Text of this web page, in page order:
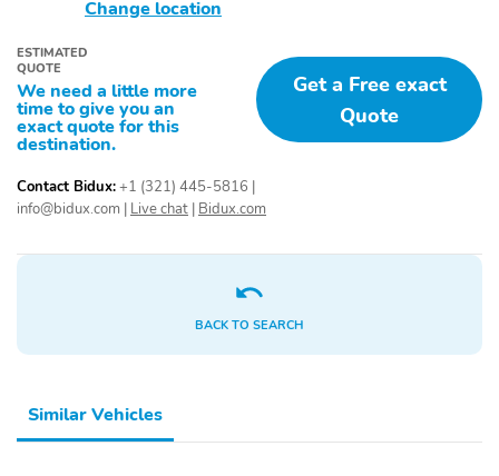
Heated Power Side
Shiftable Automatic
Leather Seats
Leather Steering Wheel
Alloy Wheels
Compact Spare Tire
Floor Mats
Change location
ESTIMATED
QUOTE
We need a little more
time to give you an
exact quote for this
destination.
Get a Free exact
Quote
Contact Bidux:+1 (321) 445-5816
info@bidux.com Live chat Bidux.com
BACK TO SEARCH
Similar Vehicles